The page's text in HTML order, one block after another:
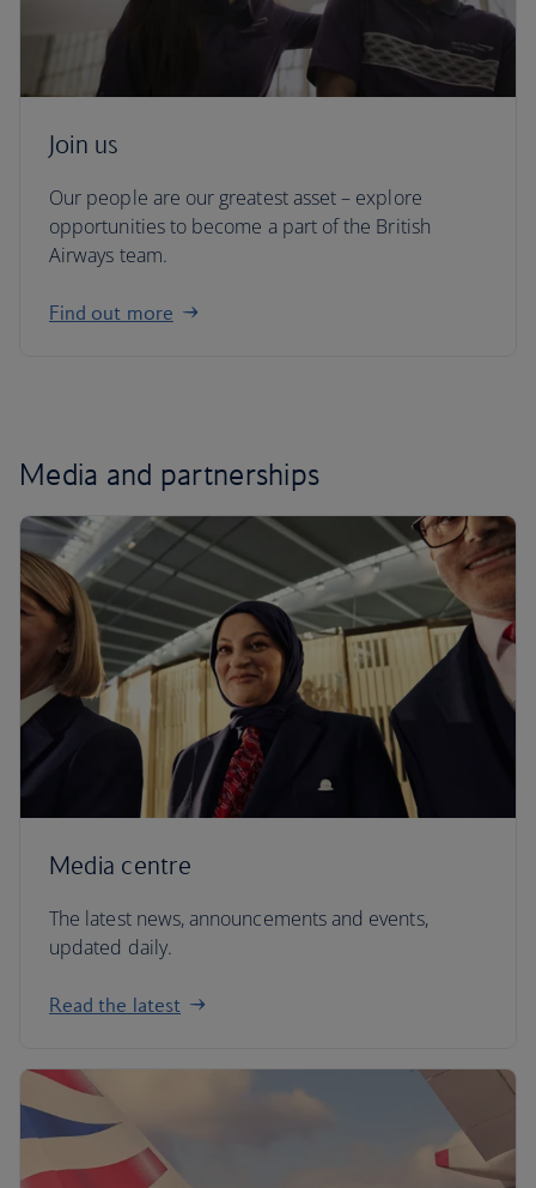
Join us
Our people are our greatest asset – explore
opportunities to become a part of the British
Airways team.
Find out more
Media and partnerships
Media centre
The latest news, announcements and events,
updated daily.
Read the latest